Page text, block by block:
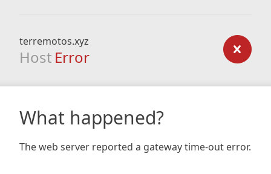
terremotos.xyz
Host Error
What happened?
The web server reported a gateway time-out error.